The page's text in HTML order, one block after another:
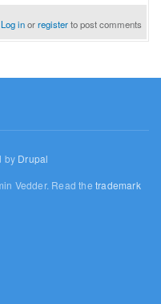
Log inorregisterto post comments
by Drupal
Vedder. Read thetrademark